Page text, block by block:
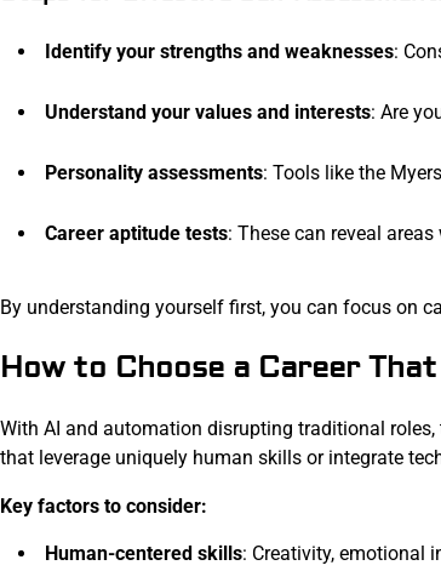
Identify your strengths and weaknesses:
Understand your values and interests: Are
Personality assessments: Tools like the
Career aptitude tests: These can reveal
By understanding yourself first, you can focus on
How to Choose a Career
With AI and automation disrupting traditional
that leverage uniquely human skills or integrate
Key factors to consider:
Human-centered skills: Creativity, emotional